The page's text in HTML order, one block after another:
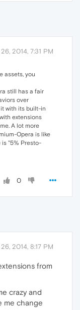
2014, 7:31 PM
assets, you
still has a fair
over
with its built-in
extensions
A lot more
Opera is like
is "5% Presto-
0
2014, 8:17 PM
from
crazy and
me change